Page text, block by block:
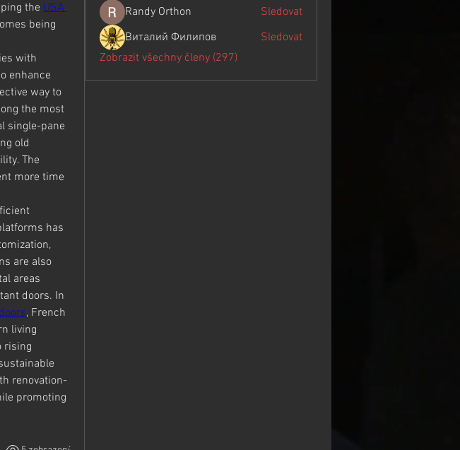
the USA
being
with
enhance
way to
the most
single-pane
old
The
more time
has
are also
areas
doors. In
, French
living
rising
renovation-
promoting
Randy Orthon
Sledovat
Виталий Филипов
Sledovat
Zobrazit všechny členy (297)